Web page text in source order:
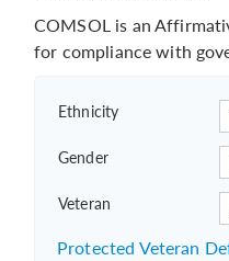
COMSOL is an
for compliance with
Ethnicity
Gender
Veteran
Protected Veteran